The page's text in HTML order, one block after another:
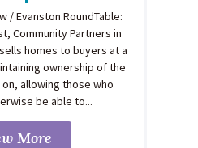
/ Evanston RoundTable:
Community Partners in
homes to buyers at a
ownership of the
allowing those who
be able to...
More